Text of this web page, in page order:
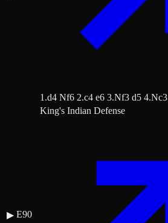
1.d4 Nf6 2.c4 e6 3.Nf3 d5 4.Nc3
▶ E90
King's Indian Defense